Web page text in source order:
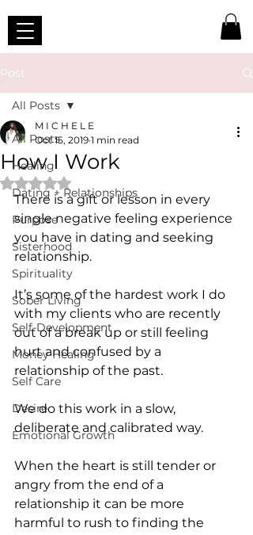
Post
All Posts
Healing
Dating + Relationships
Purpose
Sisterhood
Spirituality
Sober Living
Self-Development
Money Healing
Self Care
Desire
Emotional Growth
All Posts
How I Work
M I C H E L E
Oct 15, 2019 1 min read
Rated NaN out of 5 stars.
There is a gift or lesson in every
single negative feeling experience
you have in dating and seeking
relationship.
It’s some of the hardest work I do
with my clients who are recently
out of a break up or still feeling
hurt and confused by a
relationship of the past.
We do this work in a slow,
deliberate and calibrated way.
When the heart is still tender or
angry from the end of a
relationship it can be more
harmful to rush to finding the